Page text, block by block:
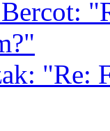
"Re: